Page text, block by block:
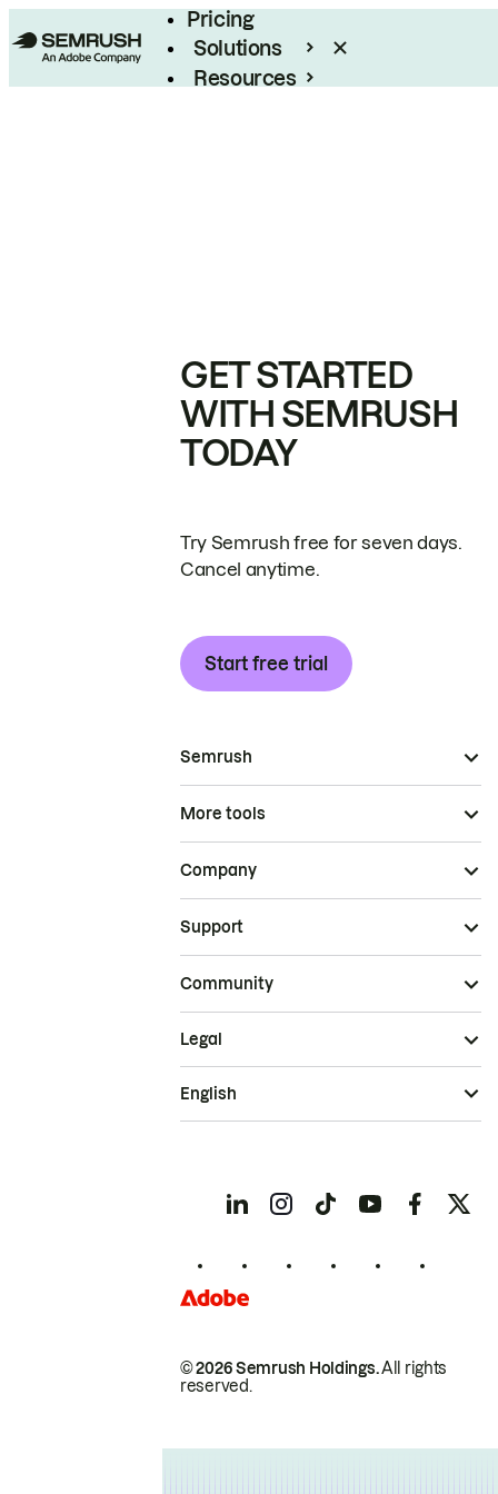
Pricing
Solutions
Resources
GET STARTED
WITH SEMRUSH
TODAY
Try Semrush free for seven days.
Cancel anytime.
Start free trial
Semrush
More tools
Company
Support
Community
© 2026 Semrush Holdings.All rights
reserved.
Legal
English